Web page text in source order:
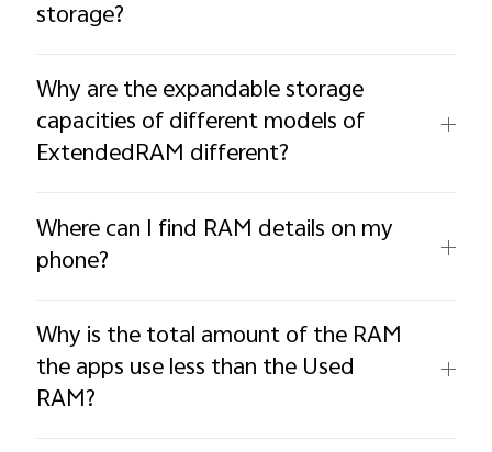
storage?
Why are the expandable storage
capacities of different models of
ExtendedRAM different?
Where can I find RAM details on my
phone?
Why is the total amount of the RAM
the apps use less than the Used
RAM?